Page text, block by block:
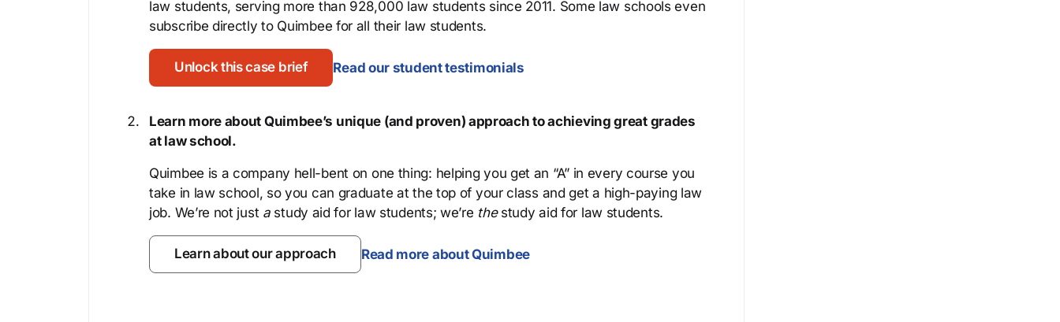
law students, serving more than 928,000 law students since 2011. Some law schools even
subscribe directly to Quimbee for all their law students.
Unlock this case brief Read our student testimonials
Learn more about Quimbee’s unique (and proven) approach to achieving great grades
at law school.
Quimbee is a company hell-bent on one thing: helping you get an “A” in every course you
take in law school, so you can graduate at the top of your class and get a high-paying law
job. We’re not just astudy aid for law students; we’re thestudy aid for law students.
Learn about our approach Read more about Quimbee